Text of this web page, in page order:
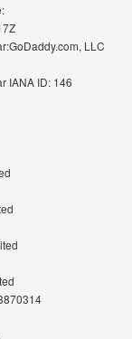
LLC
IANA ID: 146